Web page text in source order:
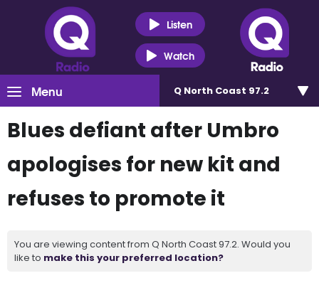
Listen
Watch
Menu Q North Coast 97.2
Blues defiant after Umbro
apologises for new kit and
refuses to promote it
You are viewing content from Q North Coast 97.2. Would you
like to make this your preferred location?